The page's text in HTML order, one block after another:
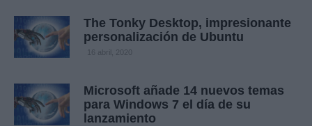
The Tonky Desktop, impresionante
personalización de Ubuntu
16 abril, 2020
Microsoft añade 14 nuevos temas
para Windows 7 el día de su
lanzamiento